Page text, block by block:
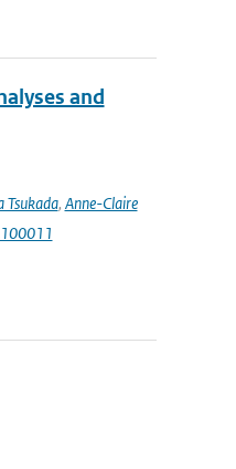
and
Tsukada, Anne-Claire